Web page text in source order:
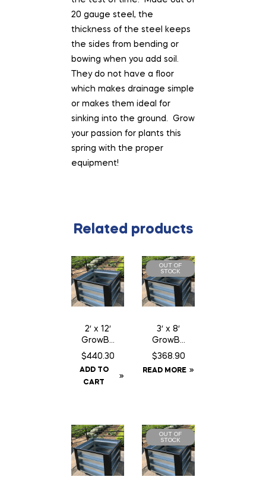
20 gauge steel, the
thickness of the steel keeps
the sides from bending or
bowing when you add soil.
They do not have a floor
which makes drainage simple
or makes them ideal for
sinking into the ground. Grow
your passion for plants this
spring with the proper
equipment!
Related products
2′ x 12′
GrowBo
xx
$440.30
ADD TO
CART
OUT OF
STOCK
3′ x 8′
GrowBo
xx
$368.90
READ MORE
OUT OF
STOCK